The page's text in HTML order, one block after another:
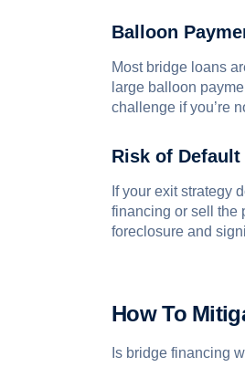
Balloon
Most bridge loans
large balloon
challenge if you’re
Risk of Default
If your exit strategy
financing or sell the
foreclosure and
How To
Is bridge financing